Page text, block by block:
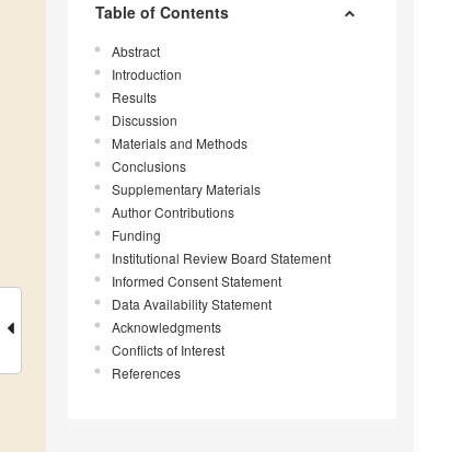
Table of Contents
Abstract
Introduction
Results
Discussion
Materials and Methods
Conclusions
Supplementary Materials
Author Contributions
Funding
Institutional Review Board Statement
Informed Consent Statement
Data Availability Statement
Acknowledgments
Conflicts of Interest
References